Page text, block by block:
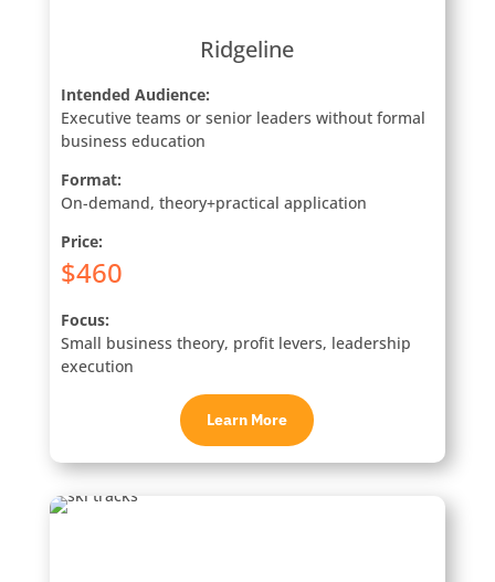
Ridgeline
Intended Audience:
Executive teams or senior leaders without formal
business education
Format:
On-demand, theory+practical application
Price:
$460
Focus:
Small business theory, profit levers, leadership
execution
Learn More